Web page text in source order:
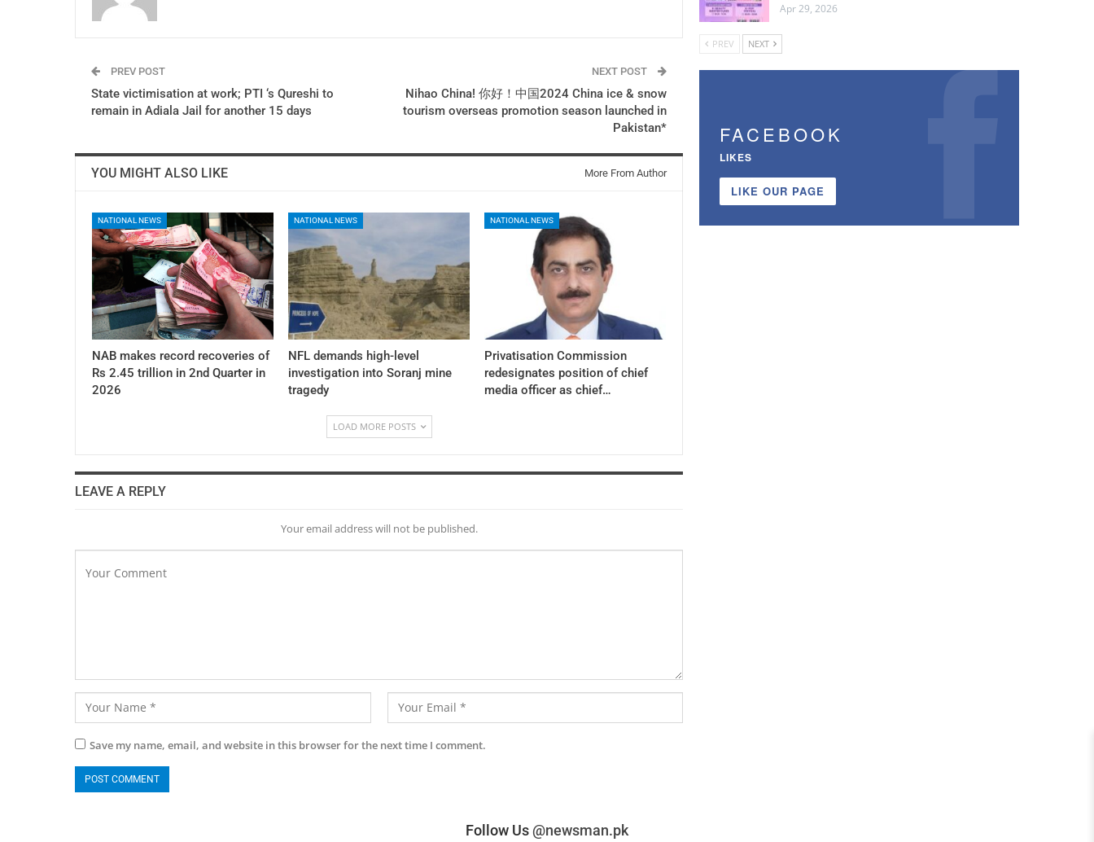
PREV POST
State victimisation at work; PTI ‘s Qureshi to
remain in Adiala Jail for another 15 days
NEXT POST
Nihao China! 你好！中国2024 China ice & snow
tourism overseas promotion season launched in
Pakistan*
YOU MIGHT ALSO LIKE More From Author
NATIONAL NEWS
NAB makes record recoveries of
Rs 2.45 trillion in 2nd Quarter in
2026
NATIONAL NEWS
NFL demands high-level
investigation into Soranj mine
tragedy
NATIONAL NEWS
Privatisation Commission
redesignates position of chief
media officer as chief…
LOAD MORE POSTS
LEAVE A REPLY
Your email address will not be published.
Save my name, email, and website in this browser for the next time I comment.
Apr 29, 2026
PREV NEXT
FACEBOOK
LIKES
LIKE OUR PAGE
Follow Us@newsman.pk